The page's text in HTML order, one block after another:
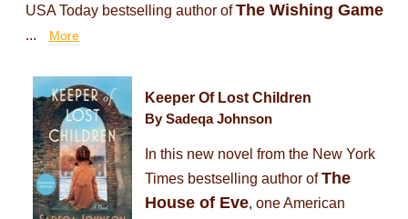
USA Today bestselling author ofThe Wishing Game
... More
Keeper Of Lost Children
By Sadeqa Johnson
In this new novel from the New York
Times bestselling author ofThe
House of Eve, one American